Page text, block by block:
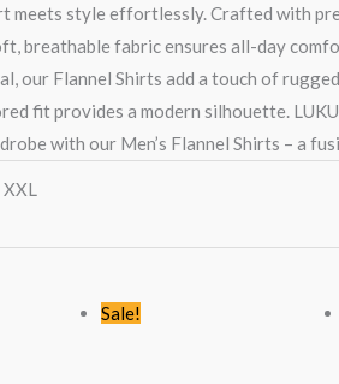
meets style effortlessly. Crafted with
breathable fabric ensures all-day
our Flannel Shirts add a touch of
fit provides a modern silhouette.
with our Men’s Flannel Shirts – a
Current
Sale!